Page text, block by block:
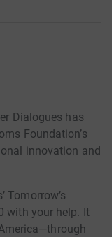
Dialogues has
Foundation’s
innovation and
Tomorrow’s
with your help. It